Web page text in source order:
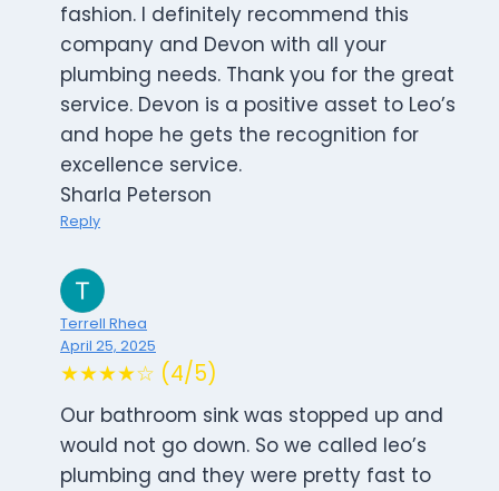
fashion. I definitely recommend this
company and Devon with all your
plumbing needs. Thank you for the great
service. Devon is a positive asset to Leo’s
and hope he gets the recognition for
excellence service.
Sharla Peterson
Reply
Terrell Rhea
April 25, 2025
★★★★☆ (4/5)
Our bathroom sink was stopped up and
would not go down. So we called leo’s
plumbing and they were pretty fast to